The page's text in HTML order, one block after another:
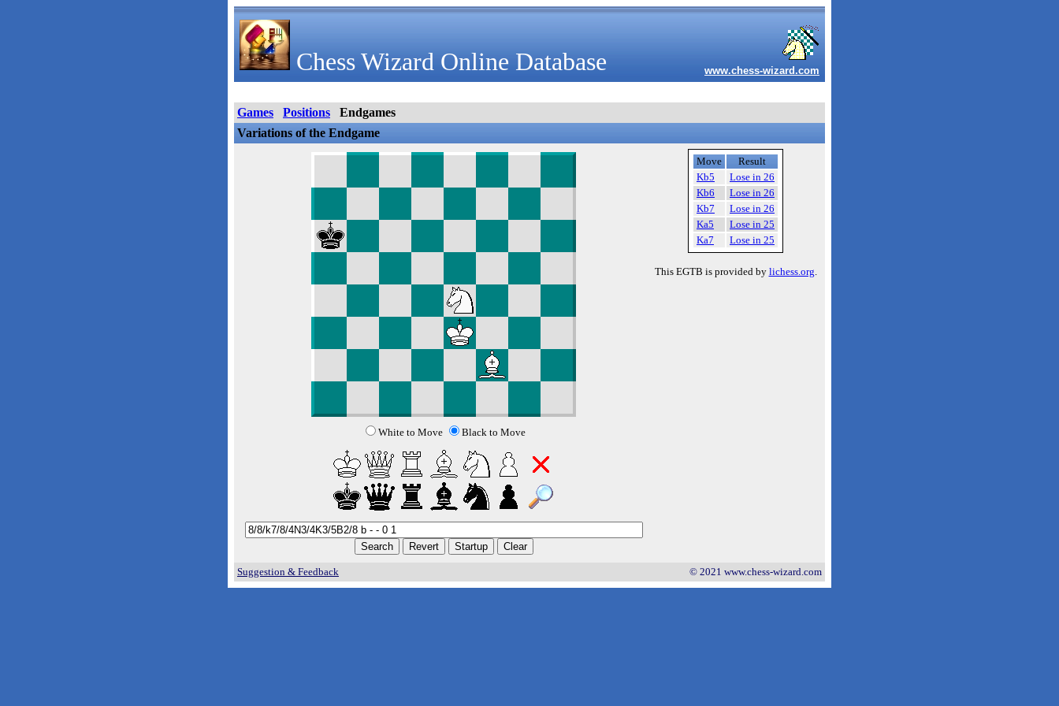
Chess Wizard Online Database www.chess-wizard.com
Games Positions
Endgames
Variations of the Endgame
White to Move Black to Move
Move
Result
Kb5
Lose in 26
Kb6
Lose in 26
Kb7
Lose in 26
Ka5
Lose in 25
Ka7
Lose in 25
This EGTB is provided by lichess.org.
Suggestion & Feedback © 2021 www.chess-wizard.com